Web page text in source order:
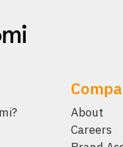
About
Careers